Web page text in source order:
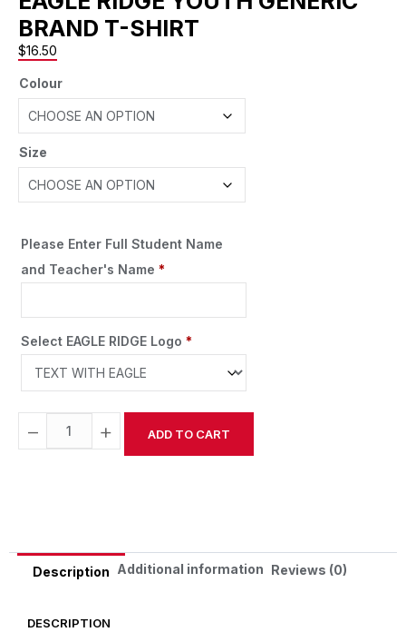
BRAND T-SHIRT
$16.50
Colour
Size
Please Enter Full Student Name
and Teacher's Name *
Select EAGLE RIDGE Logo *
− + ADD TO CART
Description Additional information Reviews (0)
DESCRIPTION